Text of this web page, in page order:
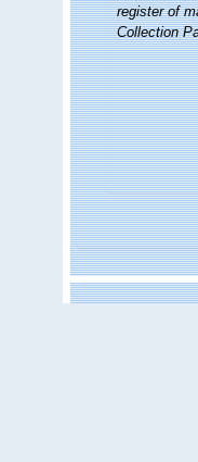
register of
Collection